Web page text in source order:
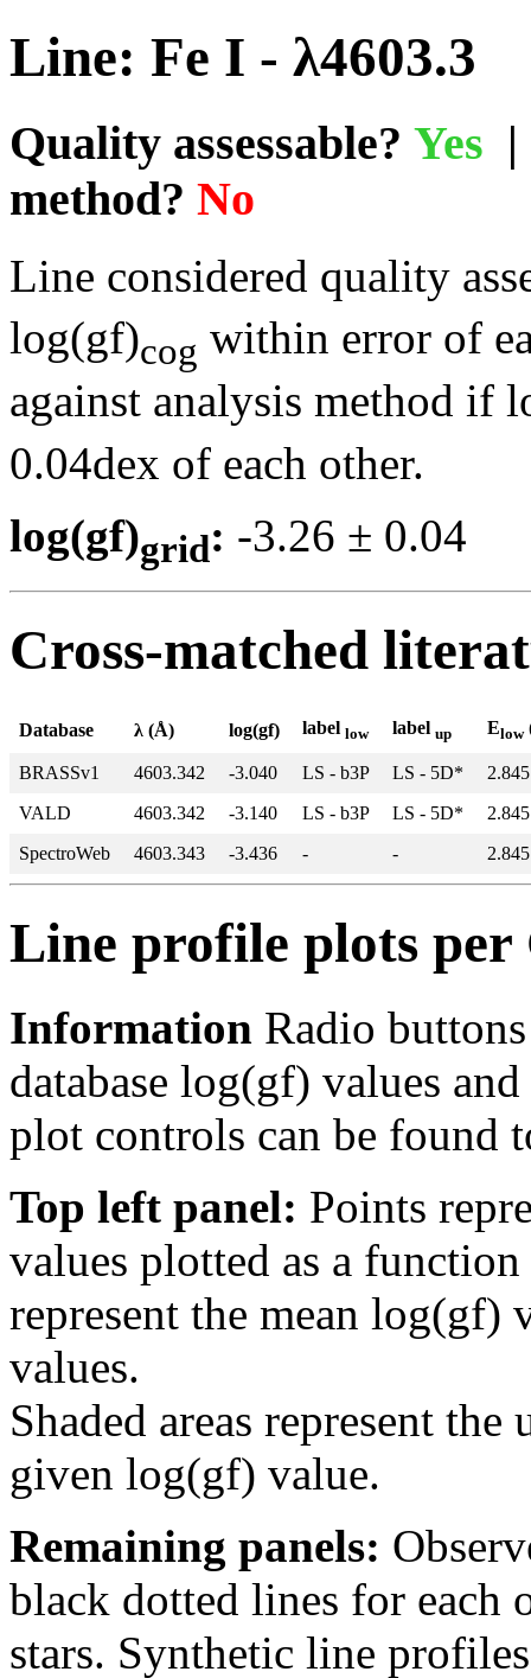
Line: Fe I - λ4603.3
Quality assessable? Yes
method? No
Line considered quality
log(gf)cog within error of
against analysis method if
0.04dex of each other.
log(gf)grid: -3.26 ±
Cross-matched
Database λ (Å) log(gf) label low label up Elow
BRASSv1 4603.342 -3.040 LS - b3P LS - 5D*
2.845
VALD
4603.342 -3.140 LS - b3P LS - 5D*
2.845
SpectroWeb
4603.343 -3.436 - - 2.845
Line profile plots
Information Radio
database log(gf) values
plot controls can be found
Top left panel: Points
values plotted as a
represent the mean log(gf)
values.
Shaded areas represent
given log(gf) value.
Remaining panels:
black dotted lines for each
stars. Synthetic line